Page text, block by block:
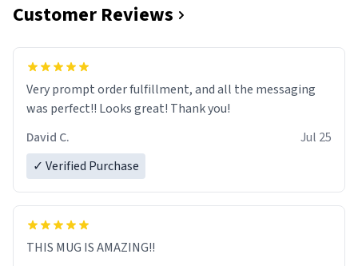
Information Collection NoticeTrademark Concerns reCAPTCHA Privacy
Terms of ServicereCAPTCHA TermsPrivacy PolicyAccessibilityReport a Bug
Data Request Contact Us Security
Customer Reviews
Very prompt order fulfillment, and all the messaging
was perfect!! Looks great! Thank you!
David C.
Jul 25
✓ Verified Purchase
THIS MUG IS AMAZING!!